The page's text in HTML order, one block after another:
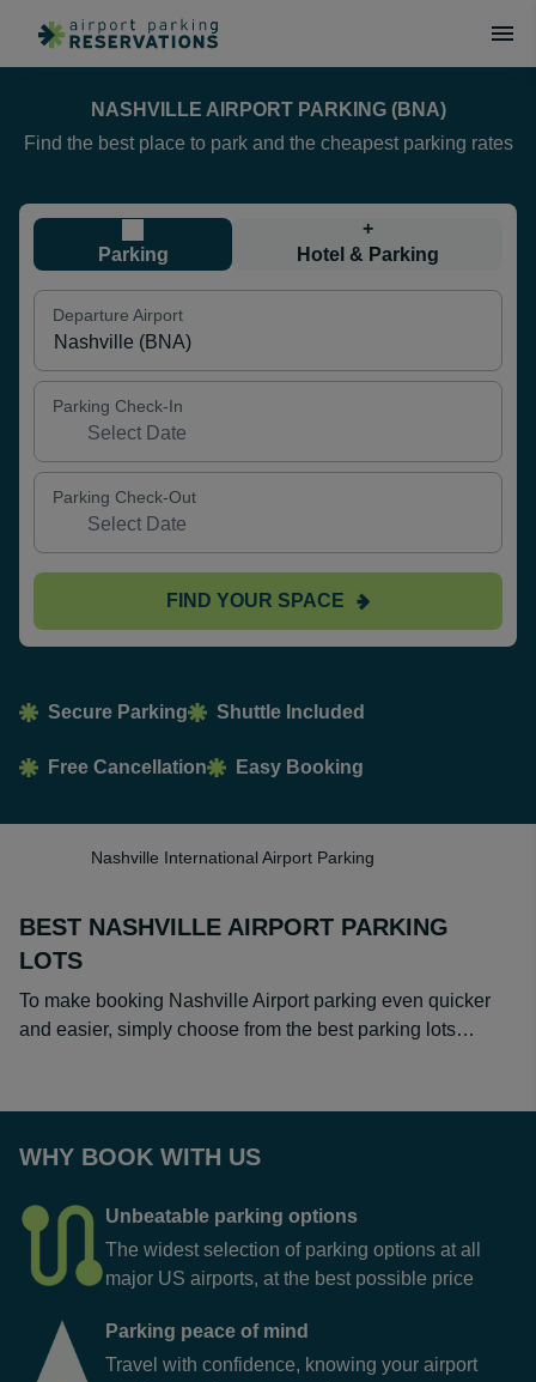
NASHVILLE AIRPORT PARKING (BNA)
Find the best place to park and the cheapest parking rates
Parking
+
Hotel & Parking
Departure Airport
Parking Check-In
Parking Check-Out
FIND YOUR SPACE
Secure Parking Shuttle Included
Free Cancellation Easy Booking
Nashville International Airport Parking
BEST NASHVILLE AIRPORT PARKING
LOTS
To make booking Nashville Airport parking even quicker
and easier, simply choose from the best parking lots…
WHY BOOK WITH US
Unbeatable parking options
The widest selection of parking options at all
major US airports, at the best possible price
Parking peace of mind
Travel with confidence, knowing your airport